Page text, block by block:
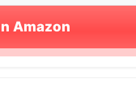
Amazon